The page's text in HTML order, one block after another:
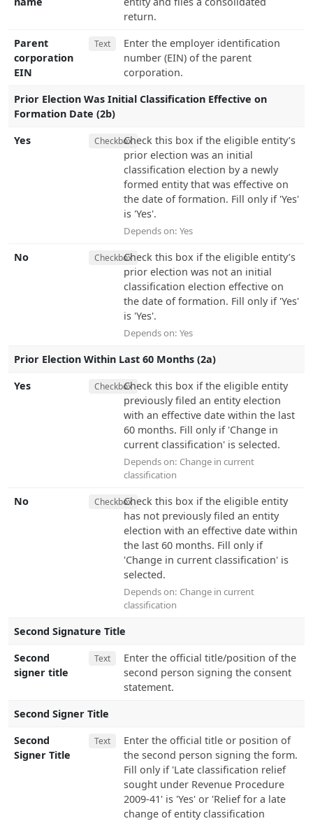
return.
Parent
corporation
EIN
Text
Enter the employer identification
number (EIN) of the parent
corporation.
Prior Election Was Initial Classification Effective on
Formation Date (2b)
Yes
CheckboxCheck this box if the eligible entity’s
prior election was an initial
classification election by a newly
formed entity that was effective on
the date of formation. Fill only if 'Yes'
is 'Yes'.
Depends on: Yes
No CheckboxCheck this box if the eligible entity’s
prior election was not an initial
classification election effective on
the date of formation. Fill only if 'Yes'
is 'Yes'.
Depends on: Yes
Prior Election Within Last 60 Months (2a)
Yes
CheckboxCheck this box if the eligible entity
previously filed an entity election
with an effective date within the last
60 months. Fill only if 'Change in
current classification' is selected.
Depends on: Change in current
classification
No CheckboxCheck this box if the eligible entity
has not previously filed an entity
election with an effective date within
the last 60 months. Fill only if
'Change in current classification' is
selected.
Depends on: Change in current
classification
Second Signature Title
Second
signer title
Text
Enter the official title/position of the
second person signing the consent
statement.
Second Signer Title
Second
Signer Title
Text
Enter the official title or position of
the second person signing the form.
Fill only if 'Late classification relief
sought under Revenue Procedure
2009-41' is 'Yes' or 'Relief for a late
change of entity classification